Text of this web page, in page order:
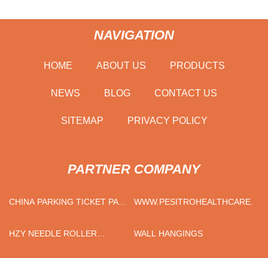
NAVIGATION
HOME ABOUT US PRODUCTS
NEWS BLOG CONTACT US
SITEMAP PRIVACY POLICY
PARTNER COMPANY
CHINA PARKING TICKET PAY
HZY NEEDLE ROLLER
WALL HANGINGS